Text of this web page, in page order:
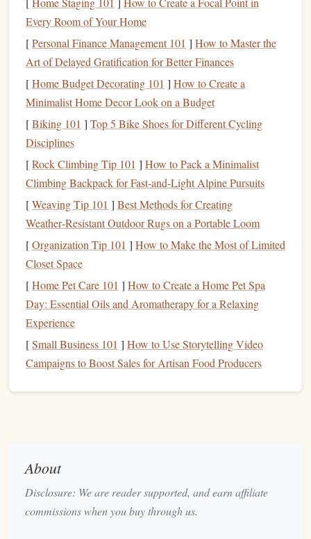
month---groceries,dining out,entertainment,
transportation.
Savings/Investments: Allocate a portion of your
budgettogoalslike anemergency fundor
Debt Repayment:Credit‑cardpayments,student
loans, or any other outstandingdebts.
Add more categories based on your personal situation. For
example,families
3.Create YourSpreadsheet
Structure
Now that you've identified your categories, set up the
layout:
Column
expenses.
ColumnB-- Enter your estimated or planned
amounts for each category for the upcoming month.
ColumnC-- Enter the actual amounts as they occur.
ColumnD-- Track the difference between budgeted
and actual amounts.
Category
$3,500 $3,500
Every Room of Your Home
[Personal Finance Management 101 ] How to Master the
Art of Delayed Gratification for Better Finances
[Home Budget Decorating 101 ] How to Create a
Minimalist Home Decor Look on a Budget
[Biking 101 ] Top 5 Bike Shoes for Different Cycling
Disciplines
[Rock Climbing Tip 101 ] How to Pack a Minimalist
Climbing Backpack for Fast‑and‑Light Alpine Pursuits
[Weaving Tip 101 ] Best Methods for Creating
Weather‑Resistant Outdoor Rugs on a Portable Loom
[Organization Tip 101 ] How to Make the Most of Limited
Closet Space
[Home Pet Care 101 ] How to Create a Home Pet Spa
Day: Essential Oils and Aromatherapy for a Relaxing
Experience
[Small Business 101 ] How to Use Storytelling Video
Campaigns to Boost Sales for Artisan Food Producers
About
Disclosure: We are reader supported, and earn affiliate
commissions when you buy through us.